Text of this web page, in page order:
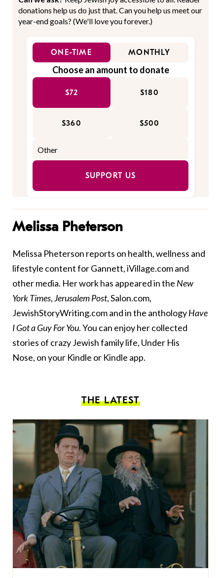
donations help us do just that. Can you help us meet our
year-end goals? (We'll love you forever.)
ONE-TIME MONTHLY
Choose an amount to donate
$72 $180
$360 $500
SUPPORT US
Melissa Pheterson
Melissa Pheterson reports on health, wellness and
lifestyle content for Gannett, iVillage.com and
other media. Her work has appeared in the New
York Times,Jerusalem Post, Salon.com,
JewishStoryWriting.com and in the anthologyHave
I Got a Guy For You. You can enjoy her collected
stories of crazy Jewish family life, Under His
Nose, on your Kindle or Kindle app.
THE LATEST